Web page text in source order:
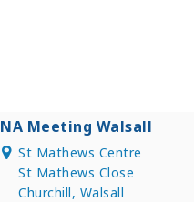
NA Meeting Walsall
St Mathews Centre
St Mathews Close
Churchill, Walsall